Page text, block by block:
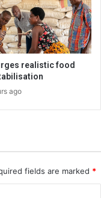
realistic food
ago
fields are marked *